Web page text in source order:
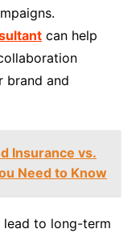
can help
brand and
Insurance vs.
Need to Know
lead to long-term